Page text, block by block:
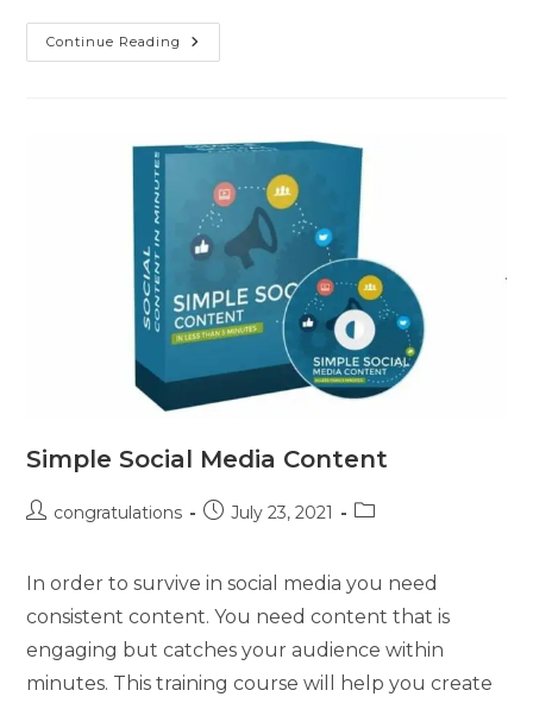
Continue Reading
Simple Social Media Content
congratulations July 23, 2021
In order to survive in social media you need
consistent content. You need content that is
engaging but catches your audience within
minutes. This training course will help you create